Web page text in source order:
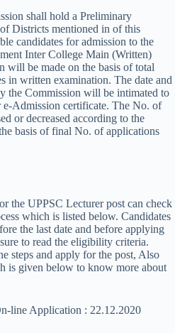
shall hold a Preliminary
Districts mentioned in of this
candidates for admission to the
Inter College Main (Written)
will be made on the basis of total
in written examination. The date and
the Commission will be intimated to
e-Admission certificate. The No. of
or decreased according to the
basis of final No. of applications
the UPPSC Lecturer post can check
which is listed below. Candidates
the last date and before applying
to read the eligibility criteria.
steps and apply for the post, Also
is given below to know more about
line Application : 22.12.2020